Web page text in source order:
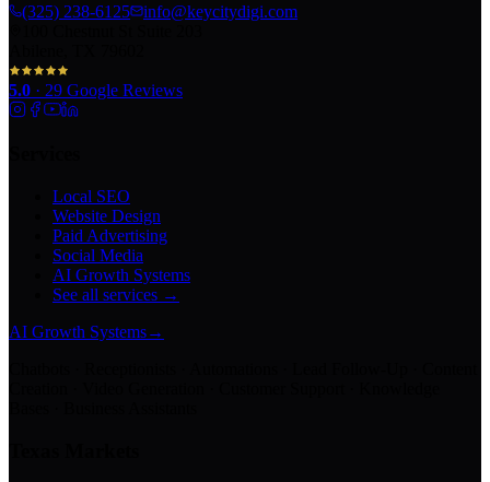
(325) 238-6125
info@keycitydigi.com
5.0 · 29 Google Reviews
Local SEO
Website Design
Paid Advertising
Social Media
AI Growth Systems
See all services →
AI Growth Systems→